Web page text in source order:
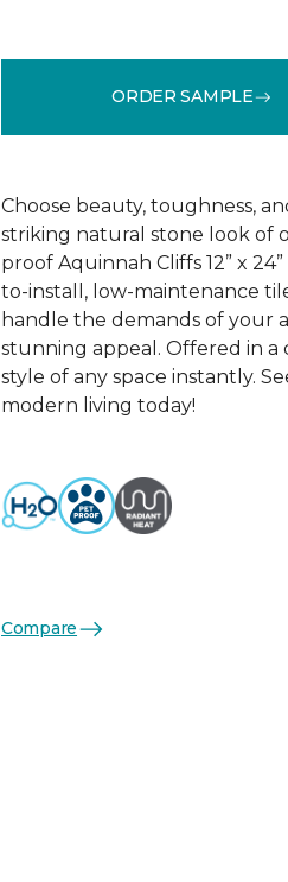
ORDER SAMPLE
Choose beauty, toughness,
striking natural stone look of
proof Aquinnah Cliffs 12” x
to-install, low-maintenance
handle the demands of your
stunning appeal. Offered in a
style of any space instantly.
modern living today!
Compare